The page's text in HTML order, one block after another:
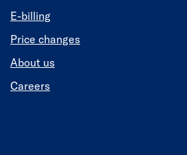
E-billing
Price changes
About us
Careers